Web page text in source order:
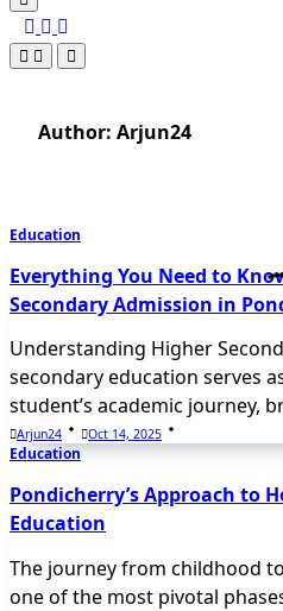
Author: Arjun24
Education
Everything You Need to
Secondary Admission in
Understanding Higher
secondary education serves
student’s academic journey,
Arjun24 Oct 14, 2025
Education
Pondicherry’s Approach to
Education
The journey from childhood
one of the most pivotal